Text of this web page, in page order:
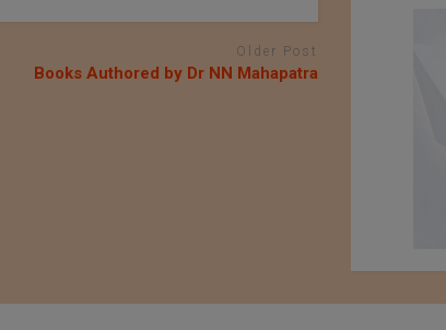
Older Post
Books Authored by Dr NN Mahapatra